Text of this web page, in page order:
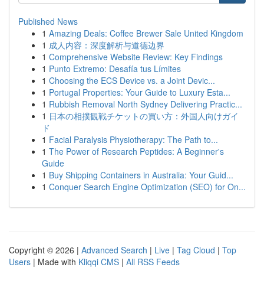
Published News
1 Amazing Deals: Coffee Brewer Sale United Kingdom
1 成人内容：深度解析与道德边界
1 Comprehensive Website Review: Key Findings
1 Punto Extremo: Desafía tus Límites
1 Choosing the ECS Device vs. a Joint Devic...
1 Portugal Properties: Your Guide to Luxury Esta...
1 Rubbish Removal North Sydney Delivering Practic...
1 日本の相撲観戦チケットの買い方：外国人向けガイ
ド
1 Facial Paralysis Physiotherapy: The Path to...
1 The Power of Research Peptides: A Beginner's
Guide
1 Buy Shipping Containers in Australia: Your Guid...
1 Conquer Search Engine Optimization (SEO) for On...
Copyright © 2026 | Advanced Search | Live | Tag Cloud | Top
Users | Made with Kliqqi CMS | All RSS Feeds